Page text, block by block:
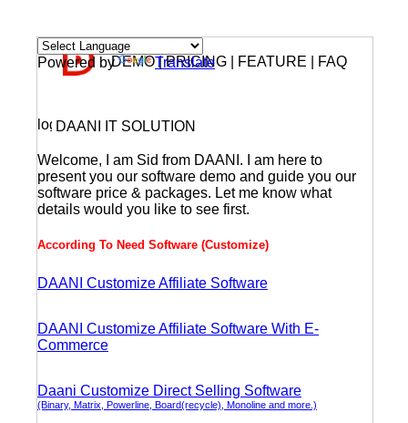
Powered by Translate
DEMO | PRICING | FEATURE | FAQ
DAANI IT SOLUTION
Welcome, I am Sid from DAANI. I am here to
present you our software demo and guide you our
software price & packages. Let me know what
details would you like to see first.
According To Need Software (Customize)
DAANI Customize Affiliate Software
DAANI Customize Affiliate Software With E-
Commerce
Daani Customize Direct Selling Software
(Binary, Matrix, Powerline, Board(recycle), Monoline and more.)